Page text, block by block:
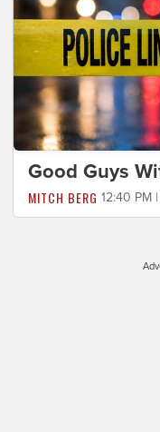
Good Guys
MITCH BERG 12:40 PM